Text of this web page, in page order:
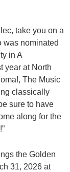
take you on a
was nominated
in A
year at North
The Music
classically
sure to have
along for the
the Golden
31, 2026 at